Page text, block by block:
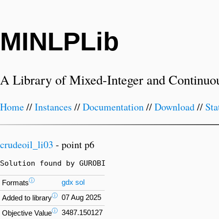
MINLPLib
A Library of Mixed-Integer and
Home//Instances //Documentation//Download//
crudeoil_li03 - point p6
Solution found by GUROBI
Formatsⓘ gdx sol
Added to libraryⓘ 07 Aug 2025
Objective Valueⓘ 3487.150127